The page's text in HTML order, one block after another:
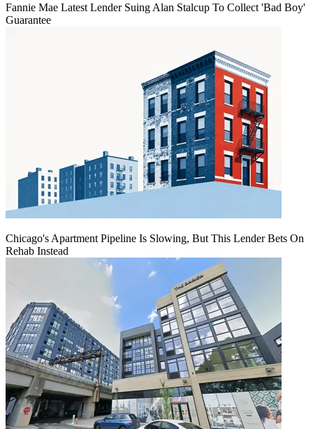
Fannie Mae Latest Lender Suing Alan Stalcup To Collect 'Bad Boy'
Guarantee
Chicago's Apartment Pipeline Is Slowing, But This Lender Bets On
Rehab Instead